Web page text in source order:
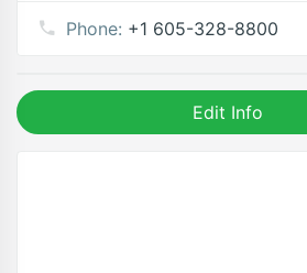
Phone: +1 605-328-8800
Edit Info